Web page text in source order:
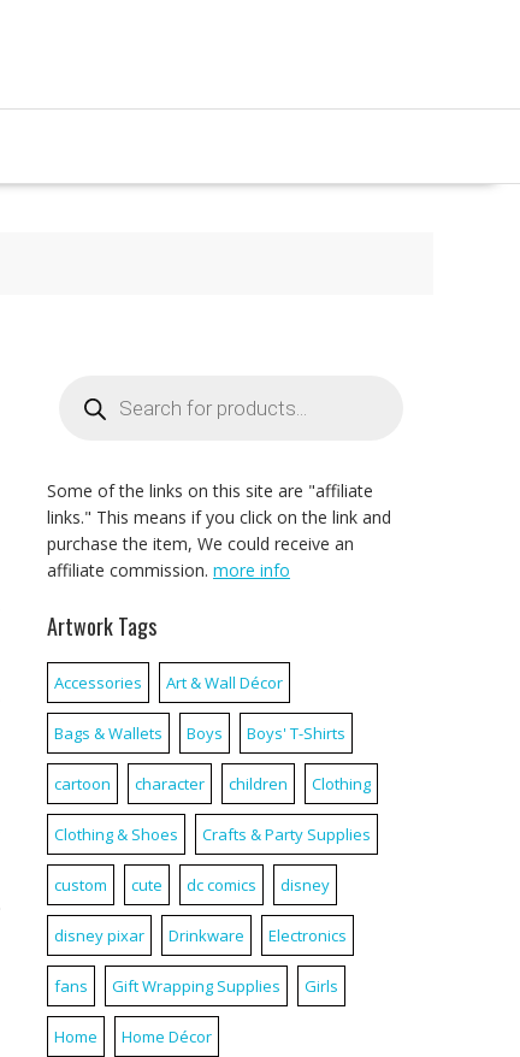
search
Some of the links on this site are "affiliate
links." This means if you click on the link and
purchase the item, We could receive an
affiliate commission. more info
Artwork Tags
Accessories Art & Wall Décor
Bags & Wallets Boys Boys' T-Shirts
cartoon character children Clothing
Clothing & Shoes Crafts & Party Supplies
custom cute dc comics disney
disney pixar Drinkware Electronics
fans Gift Wrapping Supplies Girls
Home Home Décor